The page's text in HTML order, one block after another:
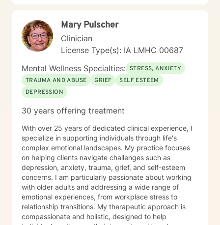
Mary Pulscher
Clinician
License Type(s): IA LMHC 00687
Mental Wellness Specialties: STRESS, ANXIETY
TRAUMA AND ABUSE
GRIEF
SELF ESTEEM
DEPRESSION
30 years offering treatment
With over 25 years of dedicated clinical experience, I
specialize in supporting individuals through life's
complex emotional landscapes. My practice focuses
on helping clients navigate challenges such as
depression, anxiety, trauma, grief, and self-esteem
concerns. I am particularly passionate about working
with older adults and addressing a wide range of
emotional experiences, from workplace stress to
relationship transitions. My therapeutic approach is
compassionate and holistic, designed to help